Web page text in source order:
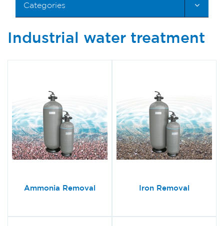
Categories
Industrial water treatment
Ammonia Removal Iron Removal